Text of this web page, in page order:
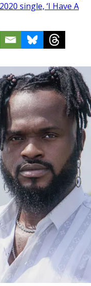
single, ‘I Have A